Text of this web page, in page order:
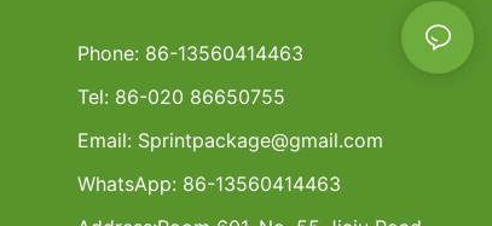
Phone: 86-13560414463
Tel: 86-020 86650755
Email: Sprintpackage@gmail.com
WhatsApp: 86-13560414463